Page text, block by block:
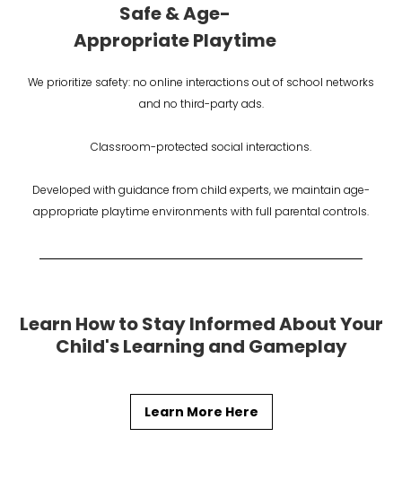
Safe & Age-
Appropriate Playtime
We prioritize safety: no online interactions out of school networks
and no third-party ads.
Classroom-protected social interactions.
Developed with guidance from child experts, we maintain age-
appropriate playtime environments with full parental controls.
Learn How to Stay Informed About Your
Child's Learning and Gameplay
Learn More Here